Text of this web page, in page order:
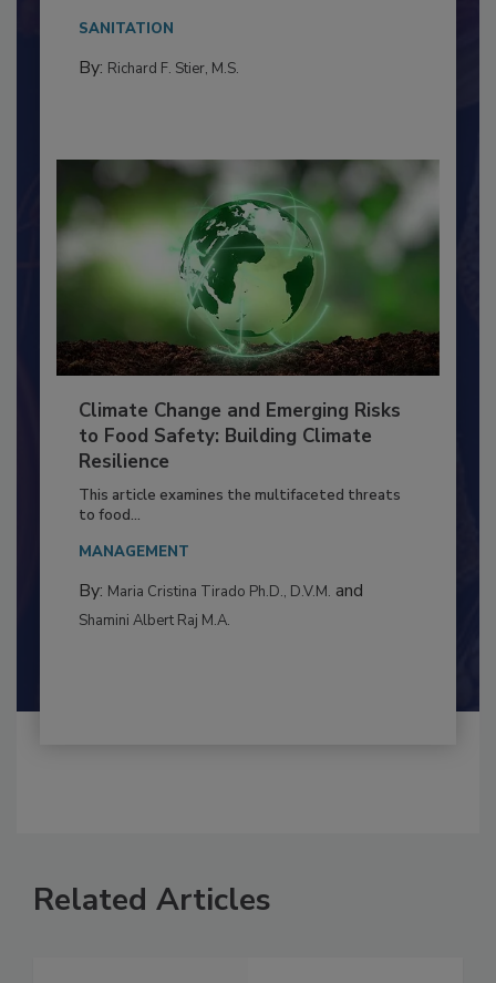
Everyone entering a food processing facility
needs to...
SANITATION
Climate Change and Emerging Risks
to Food Safety: Building Climate
Resilience
This article examines the multifaceted threats
to food...
MANAGEMENT